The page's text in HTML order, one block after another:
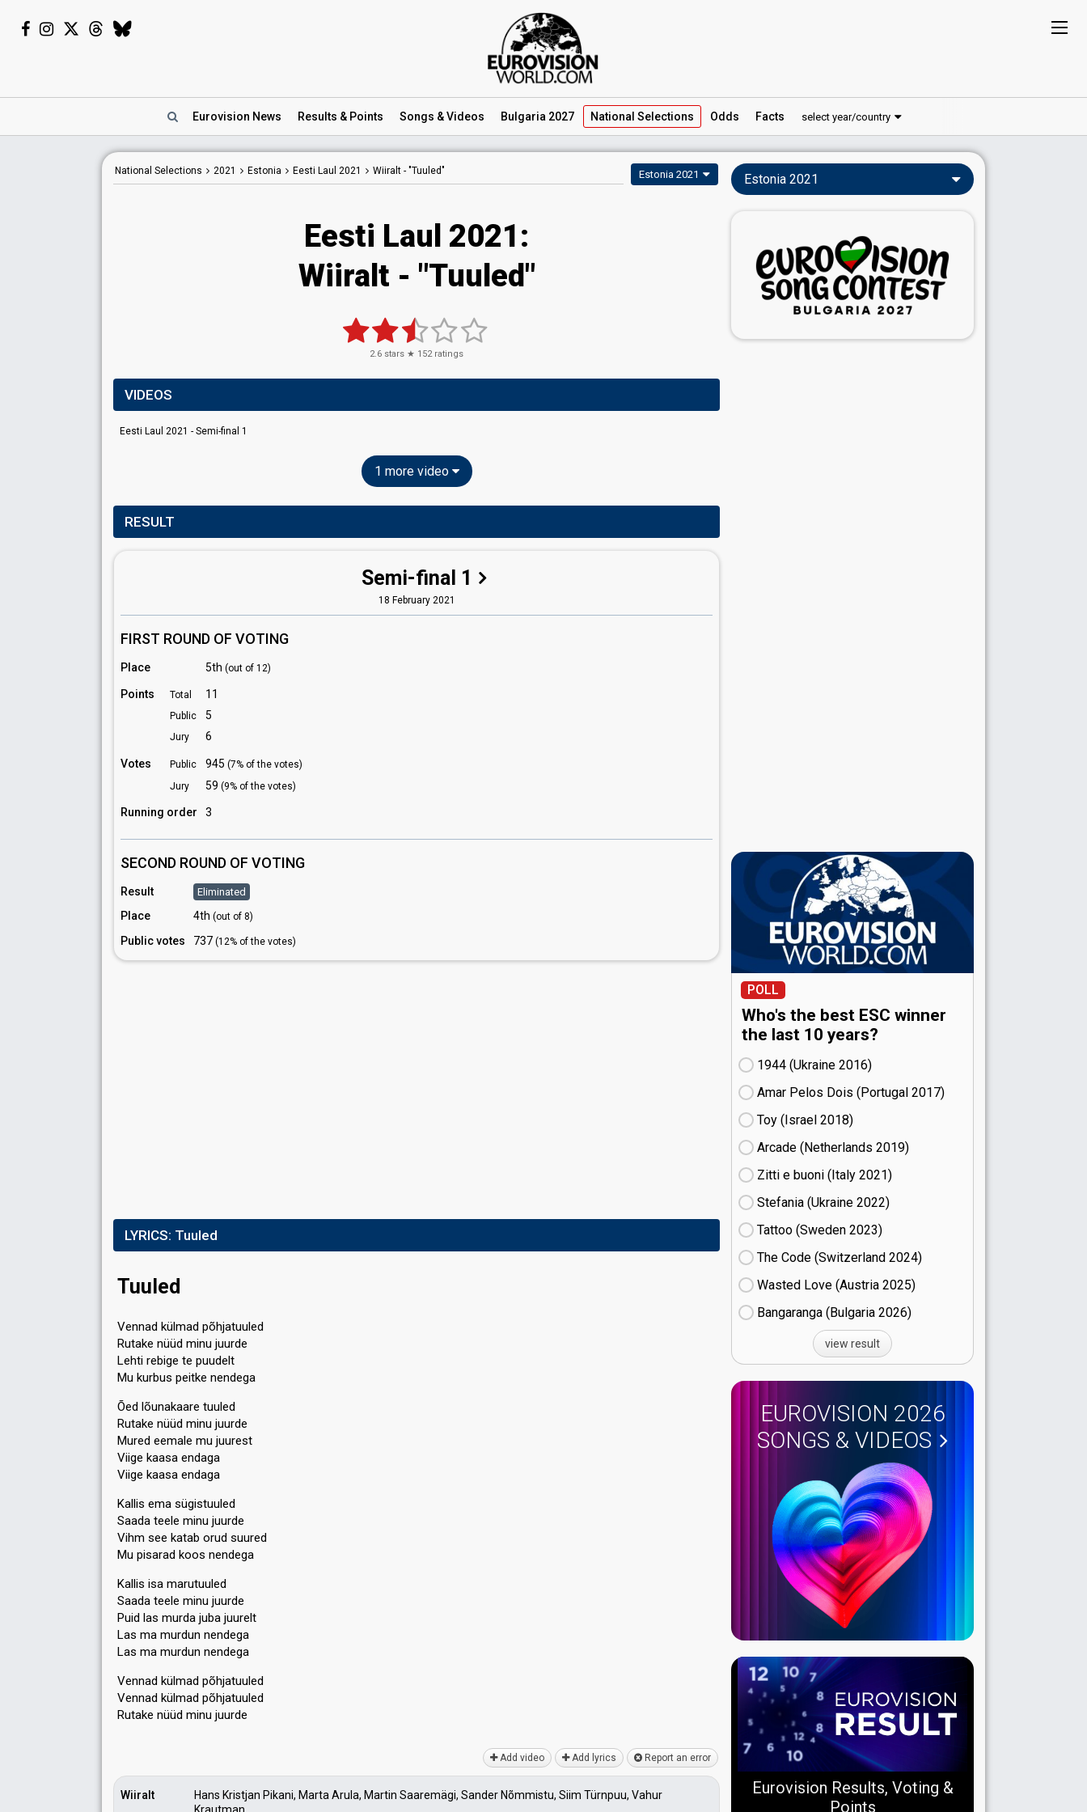
Eurovision News Results & Points Songs & Videos Bulgaria 2027 National Selections Odds Facts select year/country
National Selections 2021 Estonia Eesti Laul 2021 Wiiralt - "Tuuled" Estonia 2021
Eesti Laul 2021:
Wiiralt - "Tuuled"
2.6 stars ★ 152ratings
VIDEOS
Eesti Laul 2021 - Semi-final 1
1 more video
RESULT
Semi-final 1
18 February 2021
FIRST ROUND OF VOTING
Place 5th (out of 12)
Points Total 11
Public 5
Jury 6
Votes Public 945 (7% of the votes)
Jury
59 (9% of the votes)
Running order 3
SECOND ROUND OF VOTING
Result Eliminated
Place 4th (out of 8)
Public votes 737 (12% of the votes)
LYRICS: Tuuled
Tuuled
Vennad külmad põhjatuuled
Rutake nüüd minu juurde
Lehti rebige te puudelt
Mu kurbus peitke nendega
Õed lõunakaare tuuled
Rutake nüüd minu juurde
Mured eemale mu juurest
Viige kaasa endaga
Viige kaasa endaga
Kallis ema sügistuuled
Saada teele minu juurde
Vihm see katab orud suured
Mu pisarad koos nendega
Kallis isa marutuuled
Saada teele minu juurde
Puid las murda juba juurelt
Las ma murdun nendega
Laѕ ma murdun nendega
Vennad külmad põhjatuuled
Vennad külmad põhjatuuled
Rutаke nüüd minu juurde
Add video Add lyrics Report an error
Wiiralt
Hans Kristjan Pikani, Marta Arula, Martin Saaremägi, Sander Nõmmistu, Siim Türnpuu, Vahur
Estonia 2021
POLL
Who's the best ESC winner
the last 10 years?
1944 (Ukraine
16)
Amar Pelos Dois (Portugal
17)
Toy (Israel
18)
Arcade (Netherlands
19)
Zitti e buoni​ (Italy
21)
Stefania (Ukraine
22)
Tattoo (Sweden
23)
The Code (Switzerland
24)
Wasted Love (Austria
25)
Bangaranga (Bulgaria
26)
view result
EUROVISION 2026
SONGS & VIDEOS
Eurovision Results, Voting &
Points